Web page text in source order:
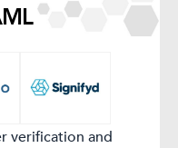
verification and